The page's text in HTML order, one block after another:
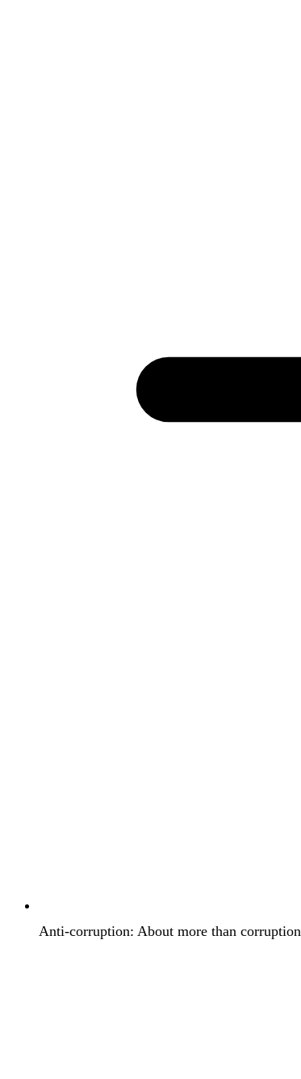
Anti-corruption: About more than corruption